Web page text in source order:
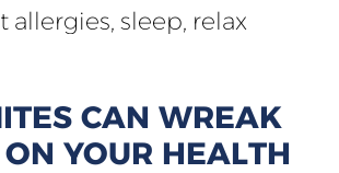
CAN WREAK
YOUR HEALTH